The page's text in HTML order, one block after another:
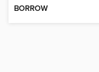
BORROW